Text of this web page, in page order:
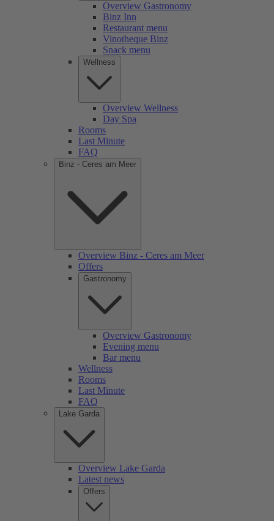
Overview Gastronomy
Binz Inn
Restaurant menu
Vinotheque Binz
Snack menu
Wellness
Overview Wellness
Day Spa
Rooms
Last Minute
FAQ
Binz - Ceres am Meer
Overview Binz - Ceres am Meer
Offers
Gastronomy
Overview Gastronomy
Evening menu
Bar menu
Wellness
Rooms
Last Minute
FAQ
Lake Garda
Overview Lake Garda
Latest news
Offers